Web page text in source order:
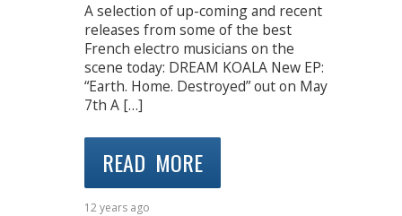
A selection of up-coming and recent
releases from some of the best
French electro musicians on the
scene today: DREAM KOALA New EP:
“Earth. Home. Destroyed” out on May
7th A […]
READ MORE
12 years ago